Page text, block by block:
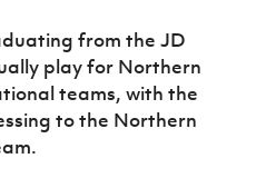
Sport
Programme
from the JD
play for Northern
teams, with the
to the Northern